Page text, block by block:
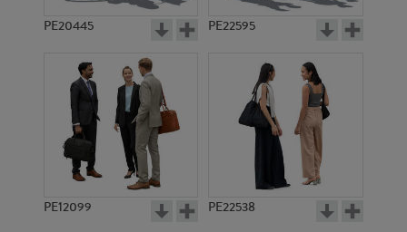
PE20445 PE22595
PE12099 PE22538